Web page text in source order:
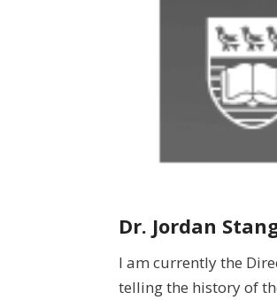
Dr. Jordan
I am currently the
telling the history of